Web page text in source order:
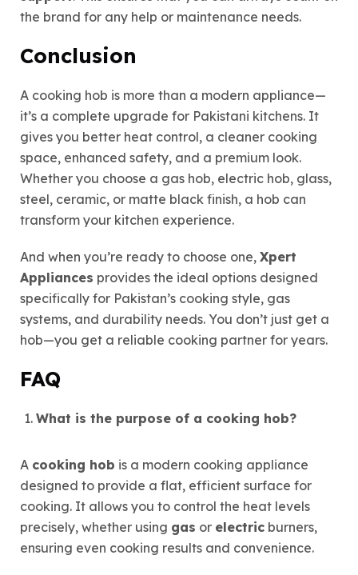
the brand for any help or maintenance needs.
Conclusion
A cooking hob is more than a modern appliance—
it’s a complete upgrade for Pakistani kitchens. It
gives you better heat control, a cleaner cooking
space, enhanced safety, and a premium look.
Whether you choose a gas hob, electric hob, glass,
steel, ceramic, or matte black finish, a hob can
transform your kitchen experience.
And when you’re ready to choose one, Xpert
Appliances provides the ideal options designed
specifically for Pakistan’s cooking style, gas
systems, and durability needs. You don’t just get a
hob—you get a reliable cooking partner for years.
FAQ
What is the purpose of a cooking hob?
A cooking hob is a modern cooking appliance
designed to provide a flat, efficient surface for
cooking. It allows you to control the heat levels
precisely, whether using gas or electric burners,
ensuring even cooking results and convenience.